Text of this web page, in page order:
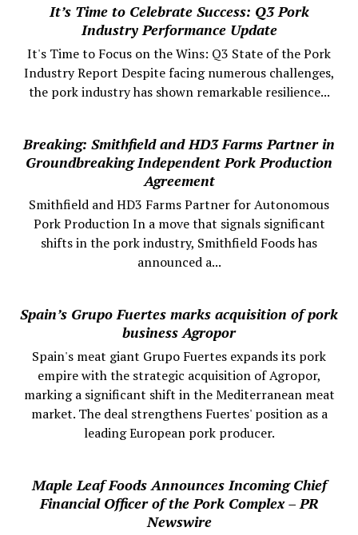
It’s Time to Celebrate Success: Q3 Pork
Industry Performance Update
It's Time to Focus on the Wins: Q3 State of the Pork
Industry Report Despite facing numerous challenges,
the pork industry has shown remarkable resilience...
Breaking: Smithfield and HD3 Farms Partner in
Groundbreaking Independent Pork Production
Agreement
Smithfield and HD3 Farms Partner for Autonomous
Pork Production In a move that signals significant
shifts in the pork industry, Smithfield Foods has
announced a...
Spain’s Grupo Fuertes marks acquisition of pork
business Agropor
Spain's meat giant Grupo Fuertes expands its pork
empire with the strategic acquisition of Agropor,
marking a significant shift in the Mediterranean meat
market. The deal strengthens Fuertes' position as a
leading European pork producer.
Maple Leaf Foods Announces Incoming Chief
Financial Officer of the Pork Complex – PR
Newswire